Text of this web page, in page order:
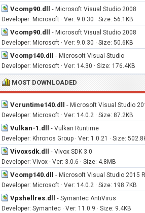
Vcomp90.dll - Microsoft Visual Studio 2008
Developer: Microsoft · Ver: 9.0.30 · Size: 56.1KB
Vcomp90.dll - Microsoft Visual Studio 2008
Developer: Microsoft · Ver: 9.0.30 · Size: 50.6KB
Vcomp140.dll - Microsoft Visual Studio
Developer: Microsoft · Ver: 14.30 · Size: 176.4KB
MOST DOWNLOADED
Vcruntime140.dll - Microsoft Visual Studio
Developer: Microsoft · Ver: 14.0.2 · Size: 87.2KB
Vulkan-1.dll - Vulkan Runtime
Developer: Khronos Group · Ver: 1.0.21 · Size:
Vivoxsdk.dll - Vivox SDK 3.0
Developer: Vivox · Ver: 3.0.6 · Size: 4.8MB
Vcomp140.dll - Microsoft Visual Studio 2015
Developer: Microsoft · Ver: 14.0.2 · Size: 198.7KB
Vpshellres.dll - Symantec AntiVirus
Developer: Symantec · Ver: 11.0.9 · Size: 9.4KB